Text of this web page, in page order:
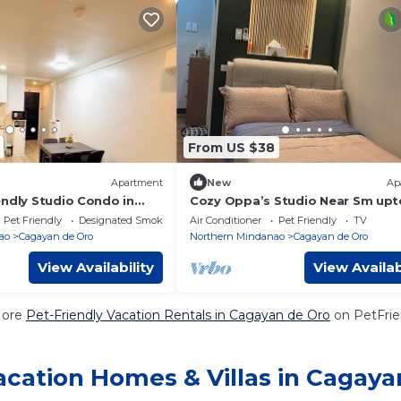
Apartment
Studio Condo in
Pet Friendly
Designated Smoking Area
Cagayan de Oro
View Availability
From US $38
New
Cozy Oppa’s Studio Near Sm
Familia Apartment at
cagayan de oro
Air Conditioner Pet Friendly
TV
Northern Mindanao
Cagayan de Oro
View
Pet-Friendly Vacation Rentals in Cagayan de Oro on
Homes & Villas in